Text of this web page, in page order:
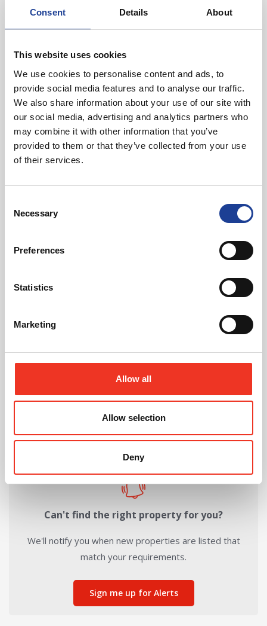
Consent Details About
This website uses cookies
We use cookies to personalise content and ads, to
provide social media features and to analyse our traffic.
We also share information about your use of our site with
our social media, advertising and analytics partners who
may combine it with other information that you’ve
provided to them or that they’ve collected from your use
of their services.
Selection
Necessary
Preferences
Statistics
Marketing
Allow all
Allow selection
Deny
distance from the railway station. As such, the property has
motorway.
Share this Property
Can't find the right property for you?
We'll notify you when new properties are listed that
match your requirements.
Sign me up for Alerts